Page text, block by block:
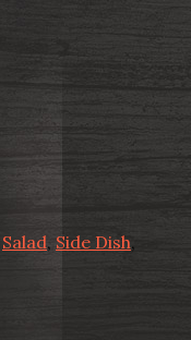
Salad, Side Dish,